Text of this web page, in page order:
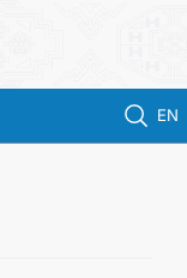
EN